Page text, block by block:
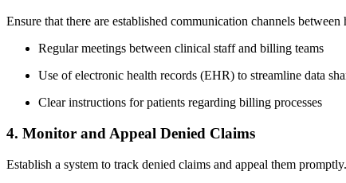
Ensure that there​ are established communication channels⁣
Regular meetings between clinical staff and billing teams
Use of electronic health records (EHR) to streamline data
Clear instructions⁢ for patients regarding billing ⁢processes
4. Monitor and Appeal Denied ‌Claims
Establish a system to ⁣track denied ‍claims‌ and ⁢appeal them